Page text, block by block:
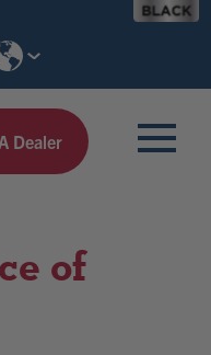
Dealer
of